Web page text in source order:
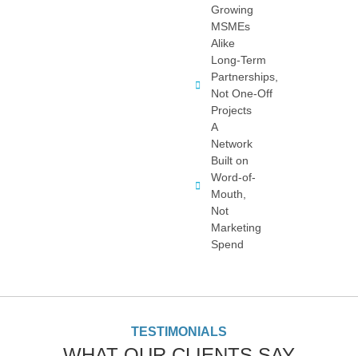
Growing
MSMEs
Alike
Long-Term
Partnerships,
Not One-Off
Projects
A
Network
Built on
Word-of-
Mouth,
Not
Marketing
Spend
TESTIMONIALS